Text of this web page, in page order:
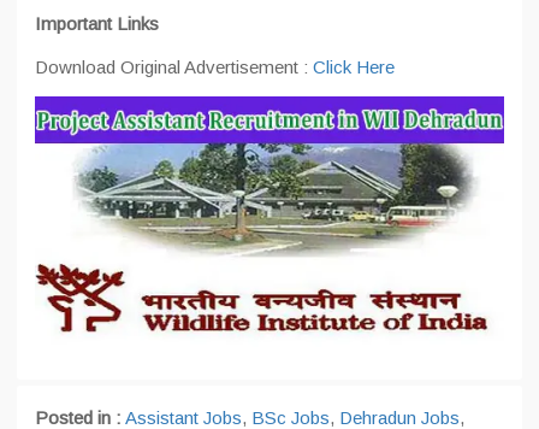
Important Links
Download Original Advertisement : Click Here
Posted in : Assistant Jobs, BSc Jobs, Dehradun Jobs,